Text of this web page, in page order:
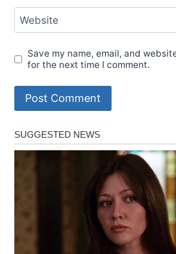
Website
Save my name, email, and
for the next time I comment.